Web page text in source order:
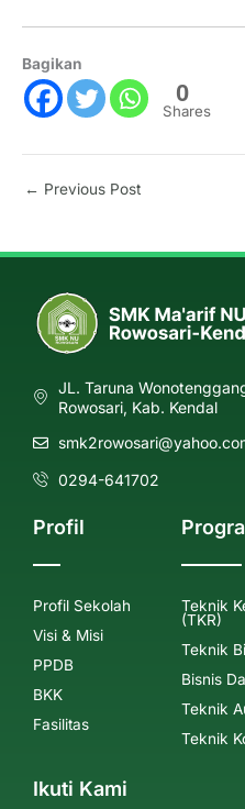
Bagikan
0
Shares
← Previous Post
JL. Taruna
Rowosari, Kab. Kendal
0294-641702
Profil
Profil Sekolah
Visi & Misi
PPDB
BKK
Fasilitas
Teknik
(TKR)
Teknik
Bisnis
Teknik
Teknik
Ikuti Kami